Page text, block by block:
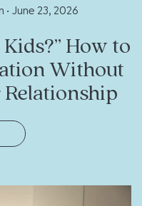
• June 23, 2026
How to
Without